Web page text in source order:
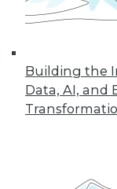
Building the
Data, AI, and